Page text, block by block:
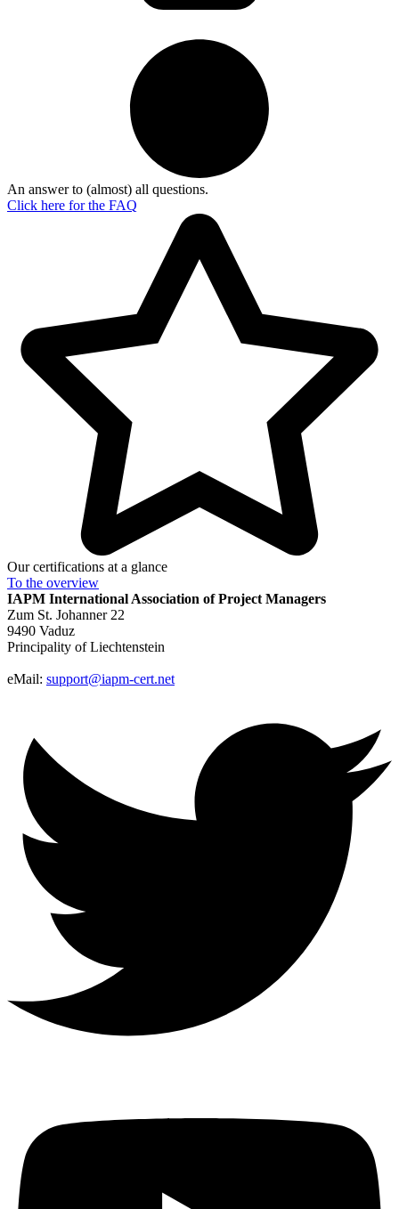
An answer to (almost) all questions.
Click here for the FAQ
Our certifications at a glance
To the overview
IAPM International Association of Project Managers
Zum St. Johanner 22
9490 Vaduz
Principality of Liechtenstein
eMail: support@iapm-cert.net